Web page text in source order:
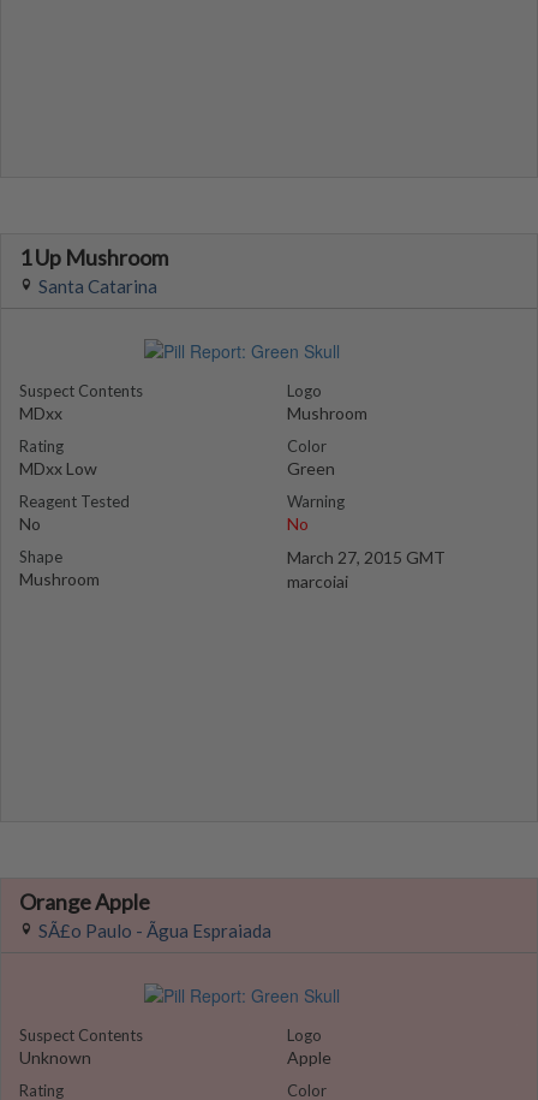
1 Up Mushroom
Santa Catarina
Suspect Contents
MDxx
Rating
MDxx Low
Reagent Tested
No
Shape
Mushroom
Logo
Mushroom
Color
Green
Warning
No
March 27, 2015 GMT
marcoiai
Orange Apple
SÃ£o Paulo - Ãgua Espraiada
Suspect Contents
Unknown
Rating
Logo
Apple
Color